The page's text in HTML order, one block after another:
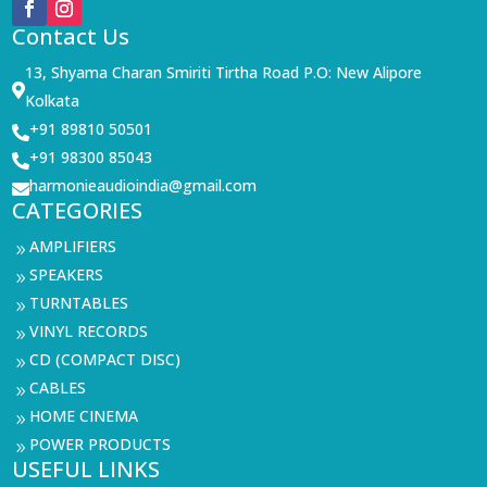
Contact Us

13, Shyama Charan Smiriti Tirtha Road P.O: New Alipore
Kolkata
+91 89810 50501
+91 98300 85043
harmonieaudioindia@gmail.com
CATEGORIES
9AMPLIFIERS
9SPEAKERS
9 TURNTABLES
9VINYL RECORDS
9CD (COMPACT DISC)
9CABLES
9 HOME CINEMA
9 POWER PRODUCTS
USEFUL LINKS